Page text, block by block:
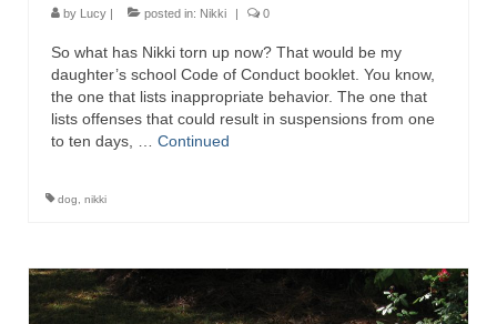
by Lucy | posted in: Nikki | 0
So what has Nikki torn up now? That would be my
daughter’s school Code of Conduct booklet. You know,
the one that lists inappropriate behavior. The one that
lists offenses that could result in suspensions from one
to ten days, … Continued
dog nikki